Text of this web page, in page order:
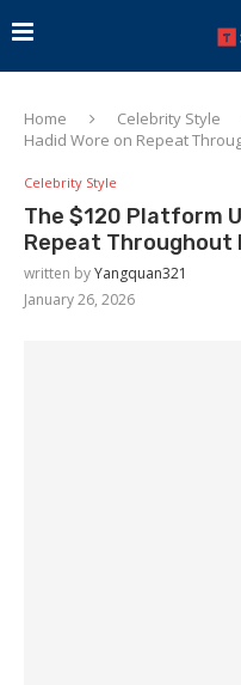
Home Celebrity Style
Hadid Wore on Repeat
Celebrity Style
The $120 Platform
Repeat Throughout
written byYangquan321
January 26, 2026